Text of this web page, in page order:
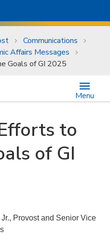
Communications
Affairs Messages
Goals of GI 2025
Menu
to
of GI
Provost and Senior Vice